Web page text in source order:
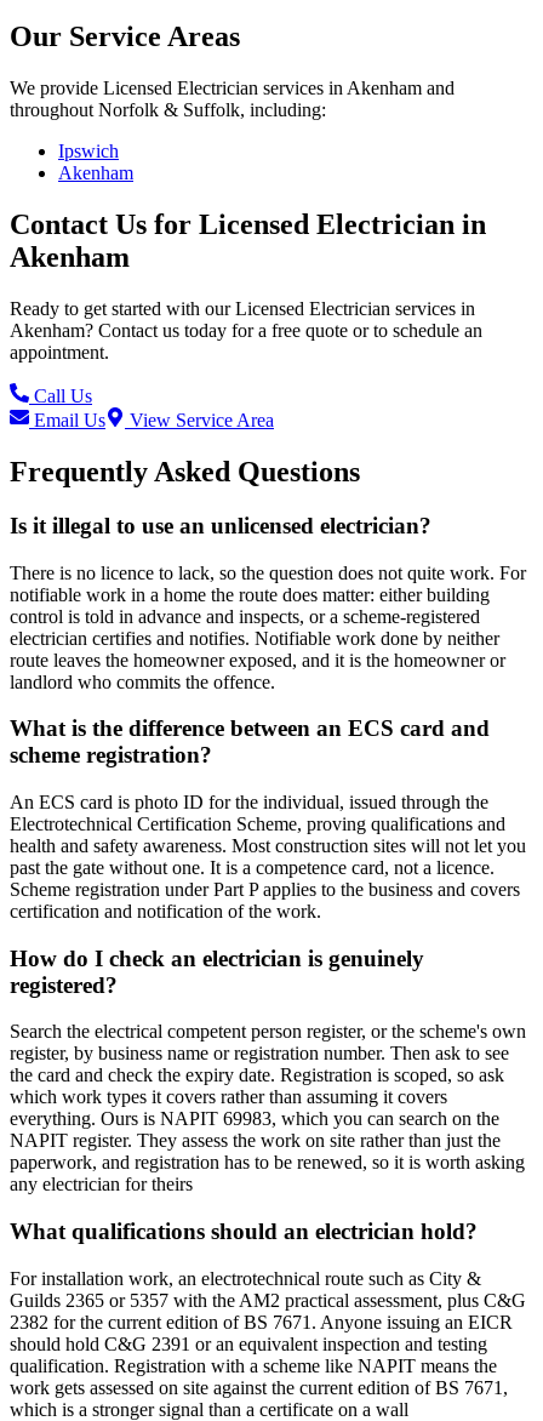
Our Service Areas
We provide Licensed Electrician services in Akenham and
throughout Norfolk & Suffolk, including:
Ipswich
Akenham
Contact Us for Licensed Electrician in
Akenham
Ready to get started with ourLicensed Electrician services in
Akenham? Contact us today for a free quote or to schedule an
appointment.
Call Us
Email Us
View Service Area
Frequently Asked Questions
Is it illegal to use an unlicensed electrician?
There is no licence to lack, so the question does not quite work. For
notifiable work in a home the route does matter: either building
control is told in advance and inspects, or a scheme-registered
electrician certifies and notifies. Notifiable work done by neither
route leaves the homeowner exposed, and it is the homeowner or
landlord who commits the offence.
What is the difference between an ECS card and
scheme registration?
An ECS card is photo ID for the individual, issued through the
Electrotechnical Certification Scheme, proving qualifications and
health and safety awareness. Most construction sites will not let you
past the gate without one. It is a competence card, not a licence.
Scheme registration under Part P applies to the business and covers
certification and notification of the work.
How do I check an electrician is genuinely
registered?
Search the electrical competent person register, or the scheme's own
register, by business name or registration number. Then ask to see
the card and check the expiry date. Registration is scoped, so ask
which work types it covers rather than assuming it covers
everything. Ours is NAPIT 69983, which you can search on the
NAPIT register. They assess the work on site rather than just the
paperwork, and registration has to be renewed, so it is worth asking
any electrician for theirs
What qualifications should an electrician hold?
For installation work, an electrotechnical route such as City &
Guilds 2365 or 5357 with the AM2 practical assessment, plus C&G
2382 for the current edition of BS 7671. Anyone issuing an EICR
should hold C&G 2391 or an equivalent inspection and testing
qualification. Registration with a scheme like NAPIT means the
work gets assessed on site against the current edition of BS 7671,
which is a stronger signal than a certificate on a wall